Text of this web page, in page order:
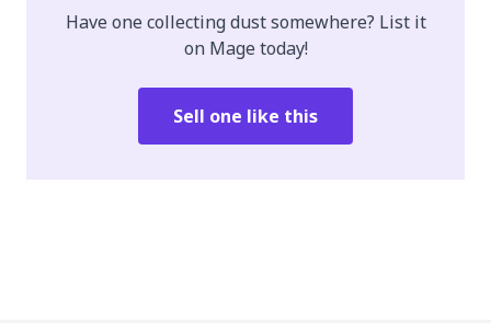
Have one collecting dust somewhere? List it
on Mage today!
Sell one like this